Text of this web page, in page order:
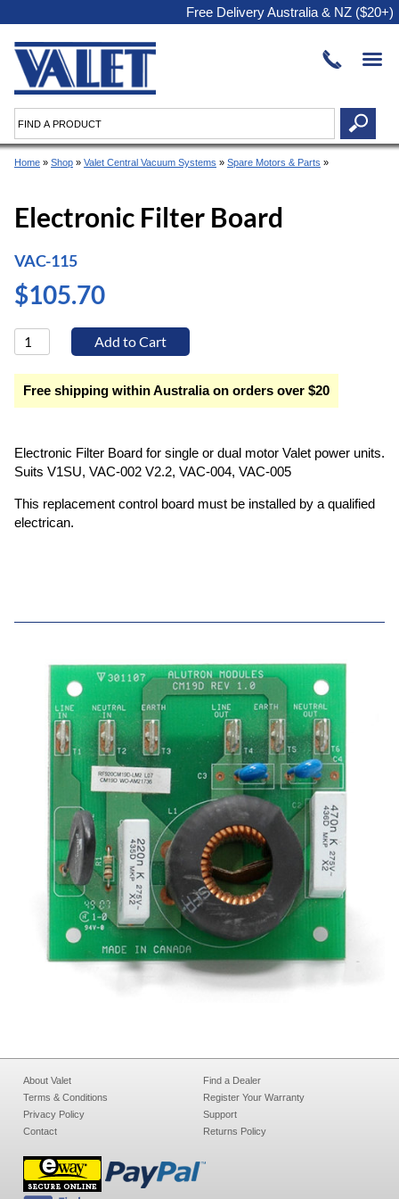
Free Delivery Australia & NZ ($20+)
Home » Shop » Valet Central Vacuum Systems » Spare Motors & Parts »
Electronic Filter Board
VAC-115
$105.70
Free shipping within Australia on orders over $20
Electronic Filter Board for single or dual motor Valet power units.
Suits V1SU, VAC-002 V2.2, VAC-004, VAC-005
This replacement control board must be installed by a qualified
electrican.
About Valet
Terms & Conditions
Privacy Policy
Contact
Find a Dealer
Register Your Warranty
Support
Returns Policy